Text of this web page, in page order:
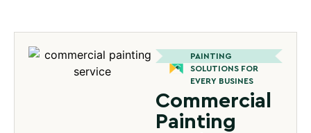
PAINTING
SOLUTIONS FOR
EVERY BUSINES
Commercial
Painting